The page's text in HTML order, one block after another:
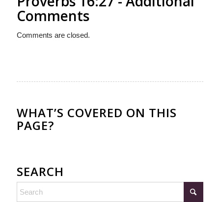
Comments
Comments are closed.
WHAT’S COVERED ON THIS
PAGE?
SEARCH